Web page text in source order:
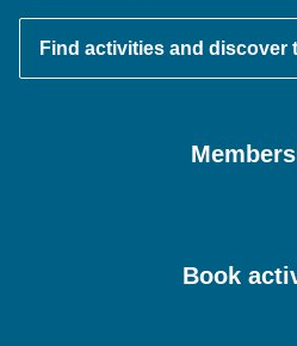
Find activities and discover
Book